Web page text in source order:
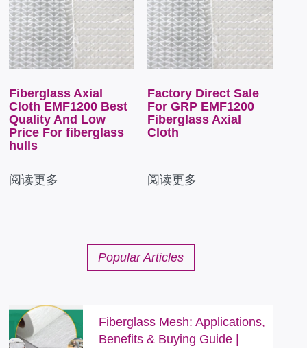
Fiberglass Axial
Cloth EMF1200 Best
Quality And Low
Price For fiberglass
hulls
阅读更多
Factory Direct Sale
For GRP EMF1200
Fiberglass Axial
Cloth
阅读更多
Popular Articles
Fiberglass Mesh: Applications,
Benefits & Buying Guide |